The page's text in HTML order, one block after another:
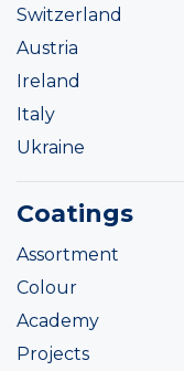
Switzerland
Austria
Ireland
Italy
Ukraine
Coatings
Assortment
Colour
Academy
Projects